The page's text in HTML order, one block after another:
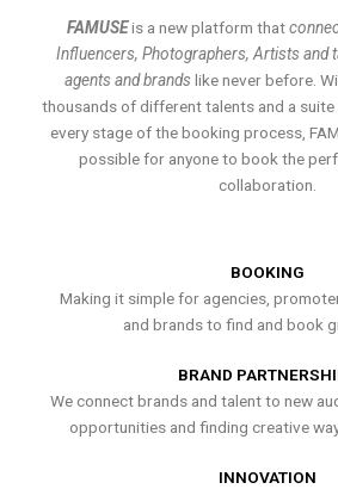
FAMUSEis a new platform that
Influencers, Photographers, Artists and
agents and brands like never before.
thousands of different talents and a
every stage of the booking process,
possible for anyone to book the
collaboration.
BOOKING
Making it simple for agencies,
and brands to find and book
BRAND
We connect brands and talent to new
opportunities and finding creative
INNOVATION